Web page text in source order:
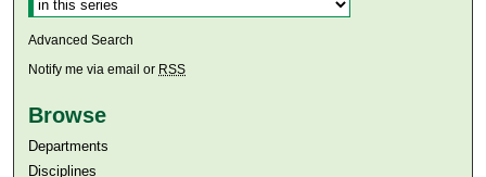
Advanced Search
Notify me via email or RSS
Browse
Departments
Disciplines